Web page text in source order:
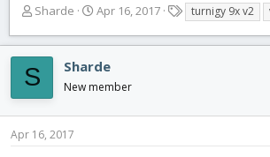
T
r
e
a
t
a
Sharde
S
a
r
t
d
Apr 16, 2017
a
g
turnigy 9x v2
S Sharde
New member
Apr 16, 2017